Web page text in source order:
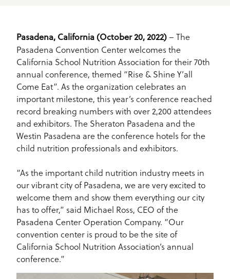
Pasadena, California (October 20, 2022)– The
Pasadena Convention Center welcomes the
California School Nutrition Association for their 70th
annual conference, themed “Rise & Shine Y’all
Come Eat”. As the organization celebrates an
important milestone, this year’s conference reached
record breaking numbers with over 2,200 attendees
and exhibitors. The Sheraton Pasadena and the
Westin Pasadena are the conference hotels for the
child nutrition professionals and exhibitors.
“As the important child nutrition industry meets in
our vibrant city of Pasadena, we are very excited to
welcome them and show them everything our city
has to offer,” said Michael Ross, CEO of the
Pasadena Center Operation Company. “Our
convention center is proud to be the site of
California School Nutrition Association’s annual
conference.”